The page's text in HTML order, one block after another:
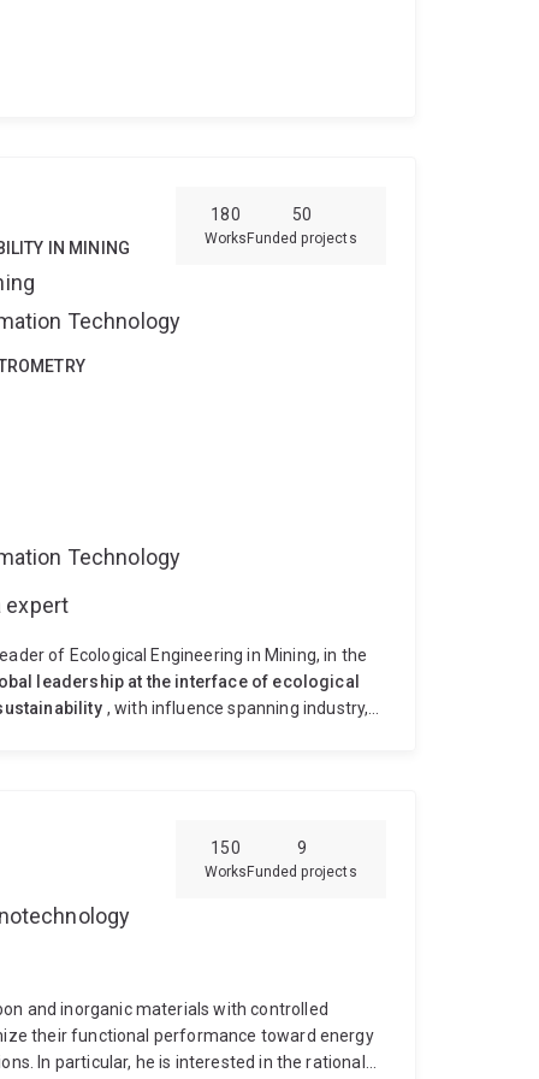
Australia. I developed experimental
of coal as it pertains to coke ovens.
clusters · pulse EPR · CW EPR · DEER ·
· molecular dynamics 180
Works
50
Funded projects
IN MINING
Technology
Technology
expert
of Ecological Engineering in Mining, in the
leadership at the interface of ecological
, with influence spanning industry,
Translation to practice
→ Field-
→ Long-term global partnerships ✅
and rhizosphere driven soil formation
acidic and metalliferous waste rocks),
engineering of pedogenesis in mine wastes.
group that is partnered with leading mining
and skills on: environmental molecular
150
Works
9
Funded projects
and inorganic materials with controlled
their functional performance toward energy
In particular, he is interested in the rational